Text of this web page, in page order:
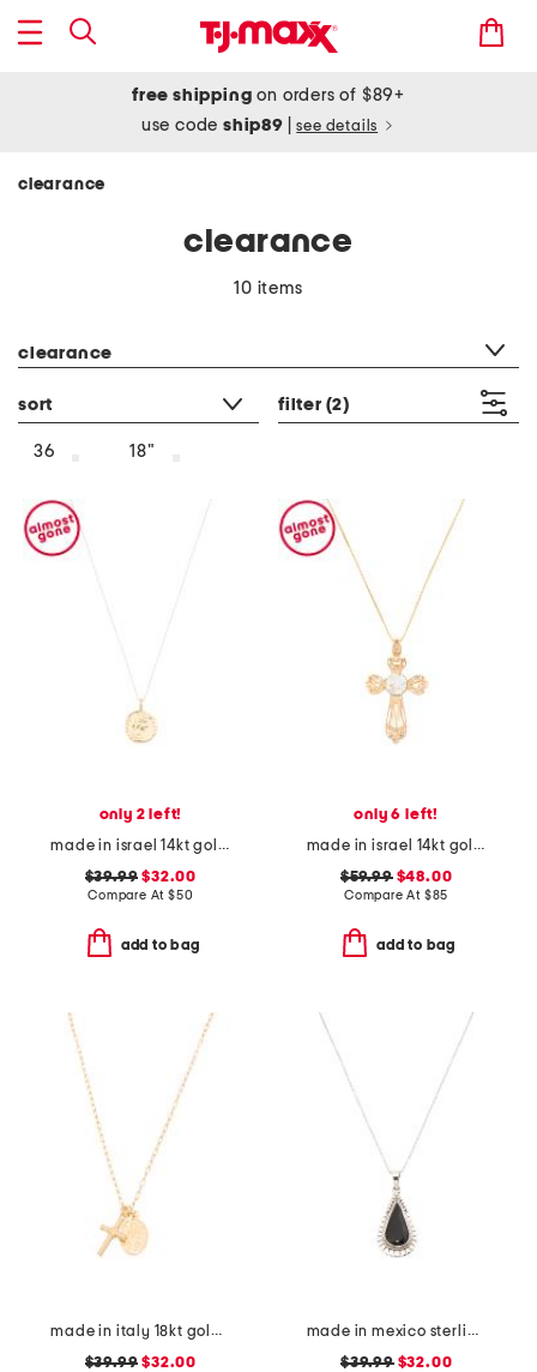
free shipping on orders of $89+
use codeship89 see details
clearance
clearance
10 items
clearance
sort filter (2)
36 18"
only 2 left!
made in israel 14kt gold plated sterling silver disc necklace
$39.99 $32.00
Compare At $50
add to bag
only 6 left!
made in israel 14kt gold plated sterling silver cross necklace
$59.99$48.00
Compare At $85
add to bag
made in italy 18kt gold plated sterling silver necklace
$39.99 $32.00
made in mexico sterling silver black scallop teardrop necklace
$39.99$32.00